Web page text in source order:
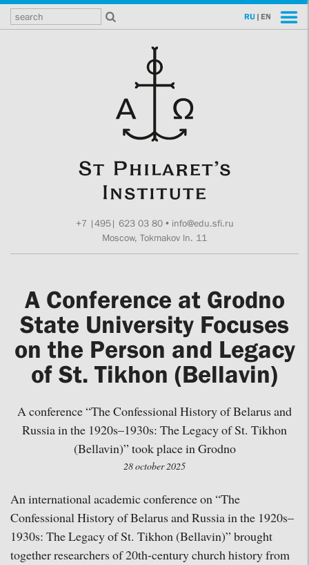
RU | EN
+7 |495| 623 03 80• info@edu.sfi.ru
Moscow, Tokmakov ln. 11
A Conference at Grodno
State University Focuses
on the Person and Legacy
of St. Tikhon (Bellavin)
A conference “The Confessional History of Belarus and
Russia in the 1920s–1930s: The Legacy of St. Tikhon
(Bellavin)” took place in Grodno
28 october 2025
An international academic conference on “The
Confessional History of Belarus and Russia in the 1920s–
1930s: The Legacy of St. Tikhon (Bellavin)” brought
together researchers of 20th-century church history from